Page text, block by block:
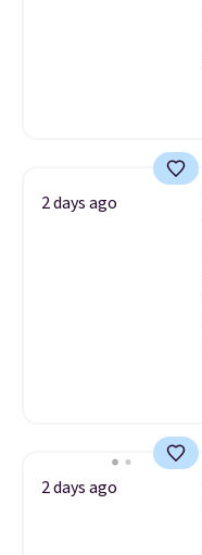
2 days ago
2 days ago